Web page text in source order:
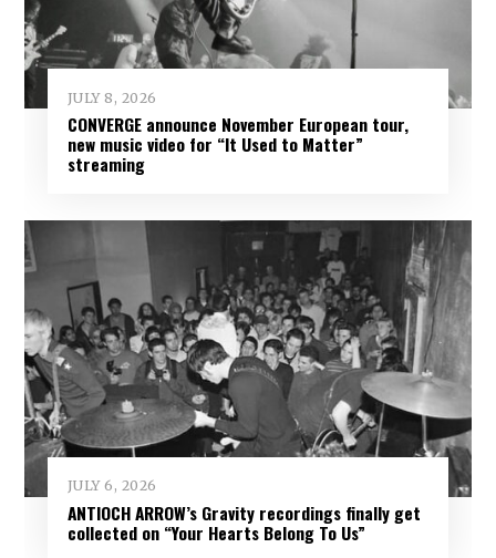
JULY 8, 2026
CONVERGE announce November European tour,
new music video for “It Used to Matter”
streaming
JULY 6, 2026
ANTIOCH ARROW’s Gravity recordings finally get
collected on “Your Hearts Belong To Us”